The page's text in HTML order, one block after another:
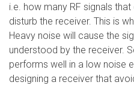
i.e. how many RF signals
disturb the receiver. This is
Heavy noise will cause the
understood by the receiver.
performs well in a low noise
designing a receiver that